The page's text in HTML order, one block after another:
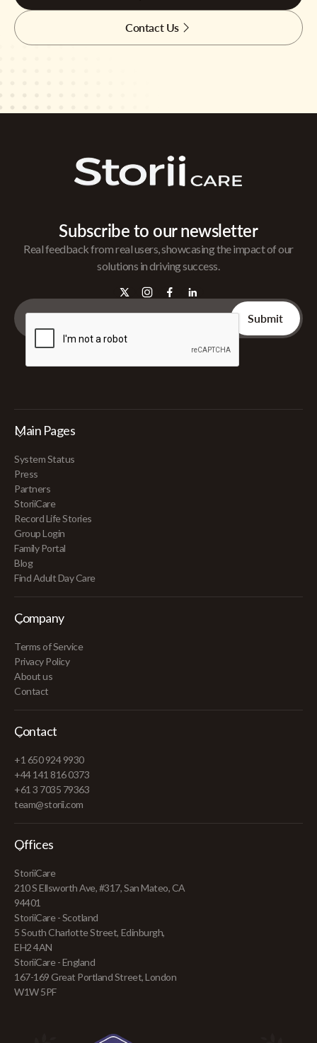
Contact Us
Subscribe to our newsletter
Real feedback from real users, showcasing the impact of our
solutions in driving success.
Main Pages
System Status
Press
Partners
StoriiCare
Record Life Stories
Group Login
Family Portal
Blog
Find Adult Day Care
Company
Terms of Service
Privacy Policy
About us
Contact
Contact
+1 650 924 9930
+44 141 816 0373
+61 3 7035 79363
team@storii.com
Offices
StoriiCare
210 S Ellsworth Ave, #317, San Mateo, CA
94401
StoriiCare - Scotland
5 South Charlotte Street, Edinburgh,
EH2 4AN
StoriiCare - England
167-169 Great Portland Street, London
W1W 5PF